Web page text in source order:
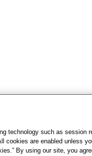
technology such as session
cookies are enabled unless
By using our site, you